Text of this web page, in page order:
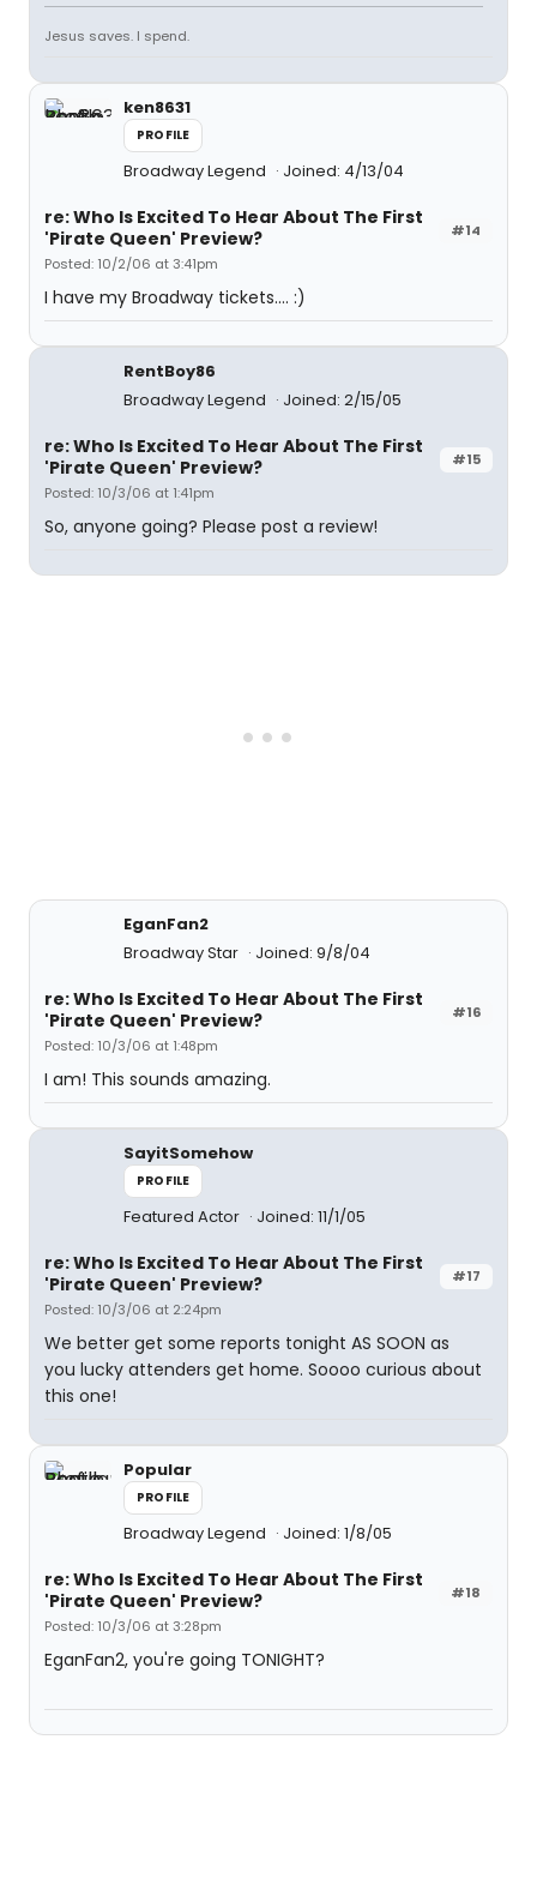
Jesus saves. I spend.
ken8631
PROFILE
Broadway Legend Joined: 4/13/04
#14
re: Who Is Excited To Hear About The First
'Pirate Queen' Preview?
Posted: 10/2/06 at 3:41pm
I have my Broadway tickets.... :)
RentBoy86
Broadway Legend
Joined: 2/15/05
#15
re: Who Is Excited To Hear About The First
'Pirate Queen' Preview?
Posted: 10/3/06 at 1:41pm
So, anyone going? Please post a review!
EganFan2
Broadway Star
Joined: 9/8/04
#16
re: Who Is Excited To Hear About The First
'Pirate Queen' Preview?
Posted: 10/3/06 at 1:48pm
I am! This sounds amazing.
SayitSomehow
PROFILE
Featured Actor Joined: 11/1/05
#17
re: Who Is Excited To Hear About The First
'Pirate Queen' Preview?
Posted: 10/3/06 at 2:24pm
We better get some reports tonight AS SOON as
you lucky attenders get home. Soooo curious about
this one!
Popular
PROFILE
Broadway Legend Joined: 1/8/05
#18
re: Who Is Excited To Hear About The First
'Pirate Queen' Preview?
Posted: 10/3/06 at 3:28pm
EganFan2, you're going TONIGHT?